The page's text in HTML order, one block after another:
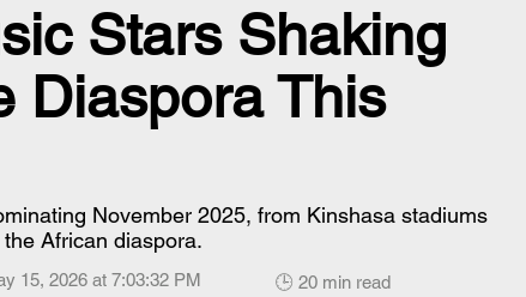
Stars Shaking
Diaspora This
November 2025, from Kinshasa stadiums
African diaspora.
15, 2026 at 7:03:32 PM 🕒 20 min read